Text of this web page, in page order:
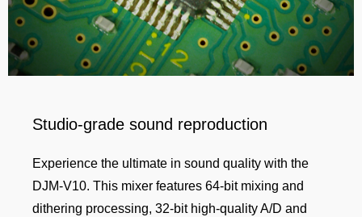
Studio-grade sound reproduction
Experience the ultimate in sound quality with the
DJM-V10. This mixer features 64-bit mixing and
dithering processing, 32-bit high-quality A/D and